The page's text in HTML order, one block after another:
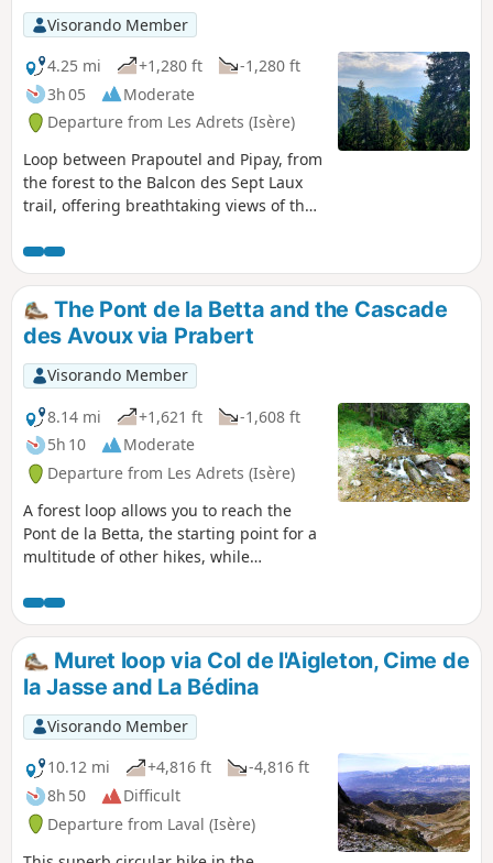
Visorando Member
4.25 mi
+1,280 ft
-1,280 ft
3h 05
Moderate
Departure from Les Adrets (Isère)
Loop between Prapoutel and Pipay, from
the forest to the Balcon des Sept Laux
trail, offering breathtaking views of the
across the Belledonne sky. With a bit of
luck, you may spot a bearded vulture,
one of only four species of vulture in
France, which is currently being
reintroduced in the Alps.
The Pont de la Betta and the Cascade
des Avoux via Prabert
Visorando Member
8.14 mi
+1,621 ft
-1,608 ft
5h 10
Moderate
Departure from Les Adrets (Isère)
A forest loop allows you to reach the
Pont de la Betta, the starting point for a
multitude of other hikes, while
Prabert and the magnificent Cascade
des Avoux waterfall.
Muret loop via Col de l'Aigleton, Cime de
la Jasse and La Bédina
Visorando Member
10.12 mi
+4,816 ft
-4,816 ft
8h 50
Difficult
Departure from Laval (Isère)